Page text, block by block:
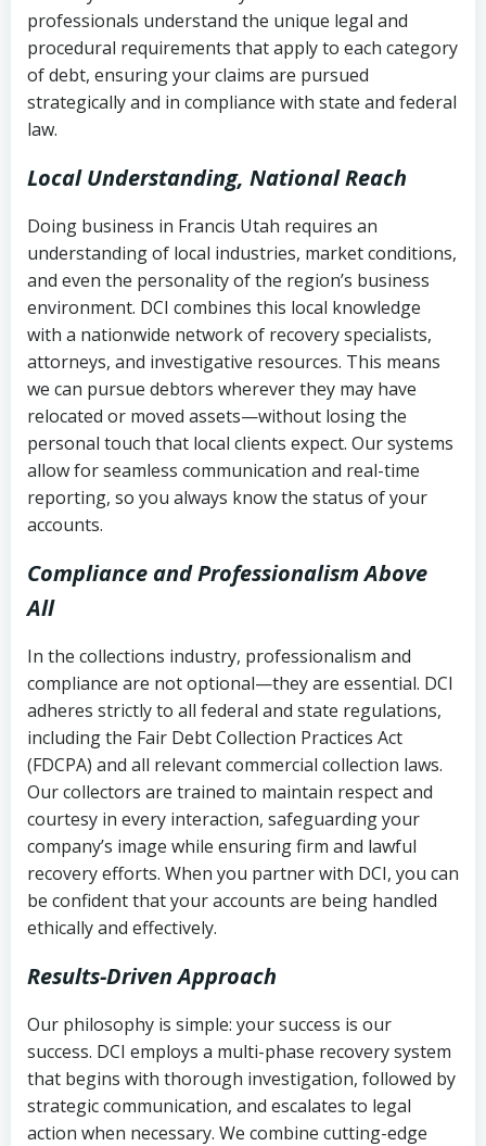
collection
Utah Code Ann. § 76-6-520– Prohibits
deceptive or coercive collection
history
Notes or correspondence about prior
collection attempts
professionals understand the unique legal and
procedural requirements that apply to each category
of debt, ensuring your claims are pursued
strategically and in compliance with state and federal
law.
Local Understanding, National Reach
Doing business in Francis Utah requires an
understanding of local industries, market conditions,
and even the personality of the region’s business
environment. DCI combines this local knowledge
with a nationwide network of recovery specialists,
attorneys, and investigative resources. This means
we can pursue debtors wherever they may have
relocated or moved assets—without losing the
personal touch that local clients expect. Our systems
allow for seamless communication and real-time
reporting, so you always know the status of your
accounts.
Compliance and Professionalism Above
All
In the collections industry, professionalism and
compliance are not optional—they are essential. DCI
adheres strictly to all federal and state regulations,
including the Fair Debt Collection Practices Act
(FDCPA) and all relevant commercial collection laws.
Our collectors are trained to maintain respect and
courtesy in every interaction, safeguarding your
company’s image while ensuring firm and lawful
recovery efforts. When you partner with DCI, you can
be confident that your accounts are being handled
ethically and effectively.
Results-Driven Approach
Our philosophy is simple: your success is our
success. DCI employs a multi-phase recovery system
that begins with thorough investigation, followed by
strategic communication, and escalates to legal
action when necessary. We combine cutting-edge